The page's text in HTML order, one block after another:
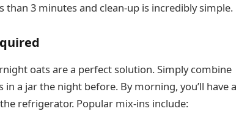
than 3 minutes and clean-up is incredibly simple.
oats are a perfect solution. Simply combine
a jar the night before. By morning, you’ll have a
refrigerator. Popular mix-ins include: